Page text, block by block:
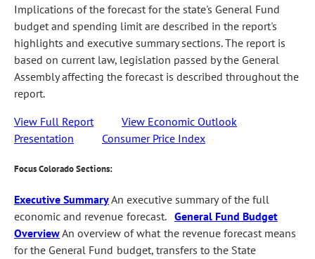
Implications of the forecast for the state's General Fund
budget and spending limit are described in the report's
highlights and executive summary sections. The report is
based on current law, legislation passed by the General
Assembly affecting the forecast is described throughout the
report.
View Full Report
View Economic Outlook
Presentation
Consumer Price Index
Focus Colorado Sections:
Executive SummaryAn executive summary of the full
economic and revenue forecast. General Fund Budget
OverviewAn overview of what the revenue forecast means
for the General Fund budget, transfers to the State